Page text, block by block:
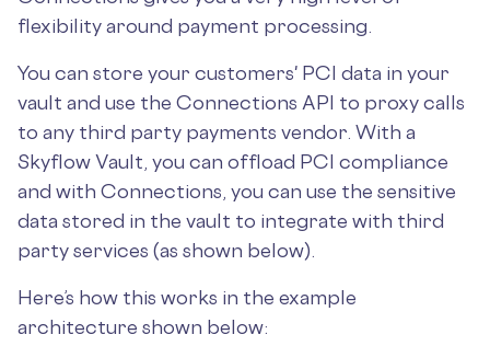
flexibility around payment processing.
You can store your customers' PCI data in your
vault and use the Connections API to proxy calls
to any third party payments vendor. With a
Skyflow Vault, you can offload PCI compliance
and with Connections, you can use the sensitive
data stored in the vault to integrate with third
party services (as shown below).
Here’s how this works in the example
architecture shown below: